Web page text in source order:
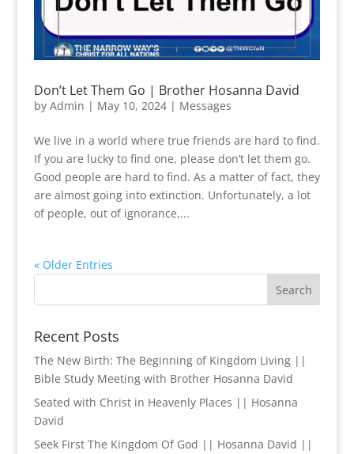
Don’t Let Them Go | Brother Hosanna David
by Admin | May 10, 2024| Messages
We live in a world where true friends are hard to find.
If you are lucky to find one, please don’t let them go.
Good people are hard to find. As a matter of fact, they
are almost going into extinction. Unfortunately, a lot
of people, out of ignorance,...
« Older Entries
Recent Posts
The New Birth: The Beginning of Kingdom Living ||
Bible Study Meeting with Brother Hosanna David
Seated with Christ in Heavenly Places || Hosanna
David
Seek First The Kingdom Of God || Hosanna David ||